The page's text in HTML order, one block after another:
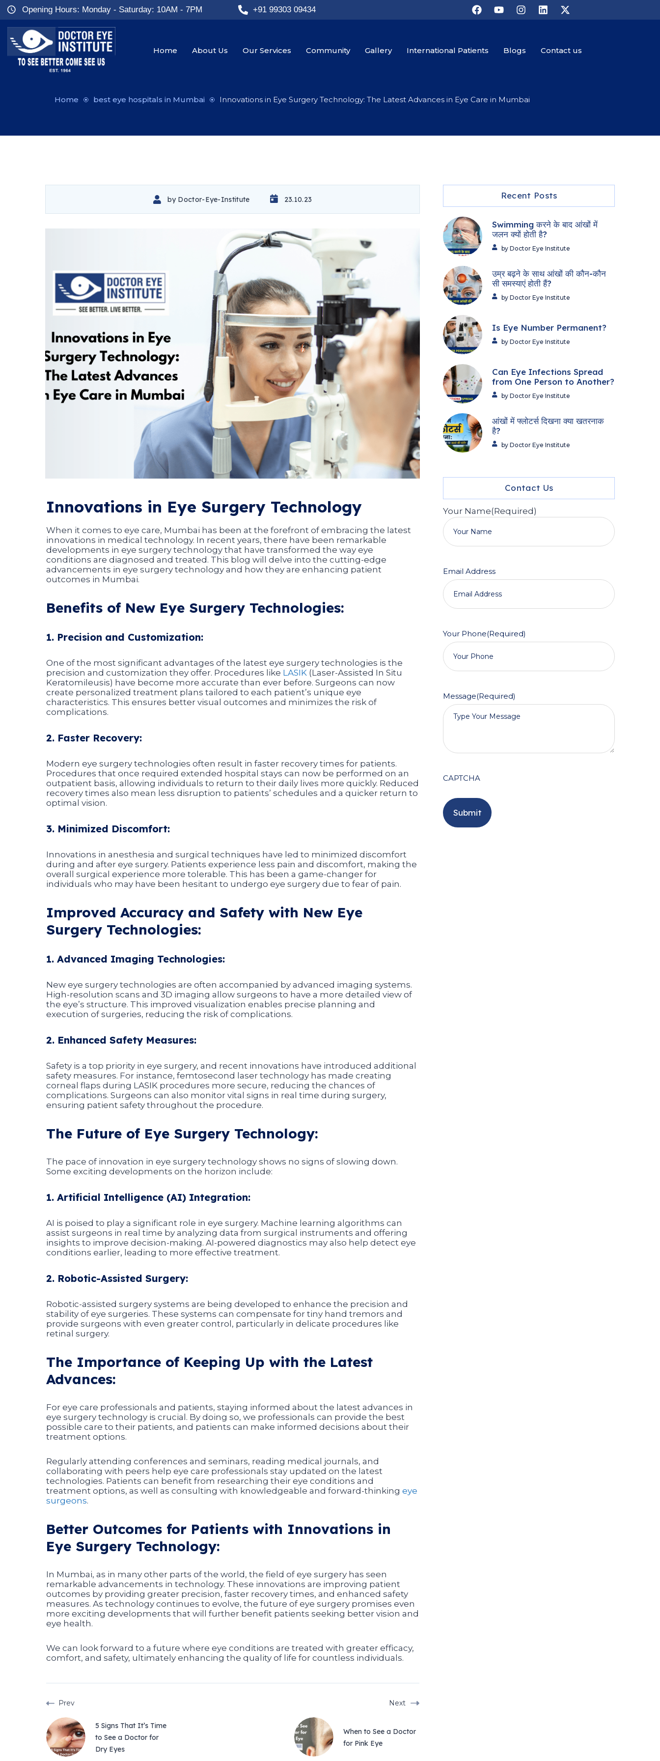
Opening Hours: Monday - Saturday: 10AM - 7PM +91 99303 09434
Home About Us Our Services Community Gallery International Patients Blogs Contact us
Home best eye hospitals in Mumbai Innovations in Eye Surgery Technology: The Latest Advances in Eye Care in Mumbai
by Doctor-Eye-Institute 23.10.23
Innovations in Eye Surgery Technology
When it comes to eye care, Mumbai has been at the forefront of embracing the latest
innovations in medical technology. In recent years, there have been remarkable
developments in eye surgery technology that have transformed the way eye
conditions are diagnosed and treated. This blog will delve into the cutting-edge
advancements in eye surgery technology and how they are enhancing patient
outcomes in Mumbai.
Benefits of New Eye Surgery Technologies:
1. Precision and Customization:
One of the most significant advantages of the latest eye surgery technologies is the
precision and customization they offer. Procedures like LASIK(Laser-Assisted In Situ
Keratomileusis) have become more accurate than ever before. Surgeons can now
create personalized treatment plans tailored to each patient’s unique eye
characteristics. This ensures better visual outcomes and minimizes the risk of
complications.
2. Faster Recovery:
Modern eye surgery technologies often result in faster recovery times for patients.
Procedures that once required extended hospital stays can now be performed on an
outpatient basis, allowing individuals to return to their daily lives more quickly. Reduced
recovery times also mean less disruption to patients’ schedules and a quicker return to
optimal vision.
3. Minimized Discomfort:
Innovations in anesthesia and surgical techniques have led to minimized discomfort
during and after eye surgery. Patients experience less pain and discomfort, making the
overall surgical experience more tolerable. This has been a game-changer for
individuals who may have been hesitant to undergo eye surgery due to fear of pain.
Improved Accuracy and Safety with New Eye
Surgery Technologies:
1. Advanced Imaging Technologies:
New eye surgery technologies are often accompanied by advanced imaging systems.
High-resolution scans and 3D imaging allow surgeons to have a more detailed view of
the eye’s structure. This improved visualization enables precise planning and
execution of surgeries, reducing the risk of complications.
2. Enhanced Safety Measures:
Safety is a top priority in eye surgery, and recent innovations have introduced additional
safety measures. For instance, femtosecond laser technology has made creating
corneal flaps during LASIK procedures more secure, reducing the chances of
complications. Surgeons can also monitor vital signs in real time during surgery,
ensuring patient safety throughout the procedure.
The Future of Eye Surgery Technology:
The pace of innovation in eye surgery technology shows no signs of slowing down.
Some exciting developments on the horizon include:
1. Artificial Intelligence (AI) Integration:
AI is poised to play a significant role in eye surgery. Machine learning algorithms can
assist surgeons in real time by analyzing data from surgical instruments and offering
insights to improve decision-making. AI-powered diagnostics may also help detect eye
conditions earlier, leading to more effective treatment.
2. Robotic-Assisted Surgery:
Robotic-assisted surgery systems are being developed to enhance the precision and
stability of eye surgeries. These systems can compensate for tiny hand tremors and
provide surgeons with even greater control, particularly in delicate procedures like
retinal surgery.
The Importance of Keeping Up with the Latest
Advances:
For eye care professionals and patients, staying informed about the latest advances in
eye surgery technology is crucial. By doing so, we professionals can provide the best
possible care to their patients, and patients can make informed decisions about their
treatment options.
Regularly attending conferences and seminars, reading medical journals, and
collaborating with peers help eye care professionals stay updated on the latest
technologies. Patients can benefit from researching their eye conditions and
treatment options, as well as consulting with knowledgeable and forward-thinking eye
surgeons.
Better Outcomes for Patients with Innovations in
Eye Surgery Technology:
In Mumbai, as in many other parts of the world, the field of eye surgery has seen
remarkable advancements in technology. These innovations are improving patient
outcomes by providing greater precision, faster recovery times, and enhanced safety
measures. As technology continues to evolve, the future of eye surgery promises even
more exciting developments that will further benefit patients seeking better vision and
eye health.
We can look forward to a future where eye conditions are treated with greater efficacy,
comfort, and safety, ultimately enhancing the quality of life for countless individuals.
Prev
5 Signs That It’s Time
to See a Doctor for
Dry Eyes
Next
When to See a Doctor
for Pink Eye
Recent Posts
Swimming करने के बाद आंखों में
जलन क्यों होती है?
by Doctor Eye Institute
उम्र बढ़ने के साथ आंखों की कौन-कौन
सी समस्याएं होती हैं?
by Doctor Eye Institute
Is Eye Number Permanent?
by Doctor Eye Institute
Can Eye Infections Spread
from One Person to Another?
by Doctor Eye Institute
आंखों में फ्लोटर्स दिखना क्या खतरनाक
है?
by Doctor Eye Institute
Contact Us
Your Name(Required)
Email Address
Your Phone(Required)
Message(Required)
CAPTCHA